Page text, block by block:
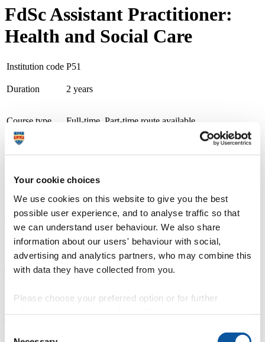
Your cookie choices
We use cookies on this website to give you the best
possible user experience, and to analyse traffic so that
we can understand user behaviour. We also share
information about our users' behaviour with social,
advertising and analytics partners, who may combine this
with data they have collected from you.
Please choose your preferred option or for further
FdSc Assistant Practitioner:
Health and Social Care
Institution code P51
Duration 2 years
Course type Full-time, Part-time route available
Study location
Apply now
and student success as our top priority. With small class sizes and
with industry experience. We have specialist learning resource
centres and industry focused teaching and learning facilities.
Course details
Fees, costs and funding